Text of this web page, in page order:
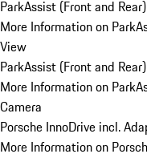
ParkAssist (Front and
More Information on
View
ParkAssist (Front and
More Information on
Camera
Porsche InnoDrive incl.
More Information on